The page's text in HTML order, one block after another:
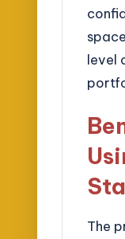
level
The